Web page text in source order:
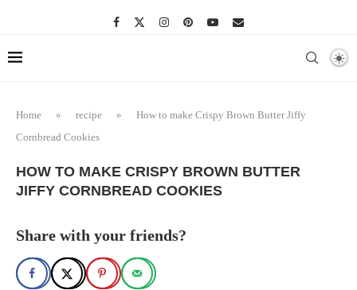
Home » recipe »
How to make Crispy Brown Butter Jiffy
Cornbread Cookies
HOW TO MAKE CRISPY BROWN BUTTER
JIFFY CORNBREAD COOKIES
Share with your friends?